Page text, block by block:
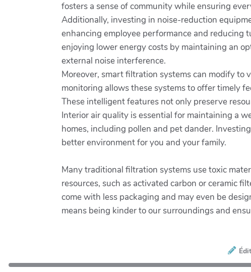
fosters a sense of community while ensuring
Additionally, investing in noise-reduction
enhancing employee performance and reducing
enjoying lower energy costs by maintaining an
external noise interference.
Moreover, smart filtration systems can modify to
monitoring allows these systems to offer timely
These intelligent features not only preserve
Interior air quality is essential for maintaining a
homes, including pollen and pet dander.
better environment for you and your family.
Many traditional filtration systems use toxic
resources, such as activated carbon or ceramic
come with less packaging and may even be
means being kinder to our surroundings and